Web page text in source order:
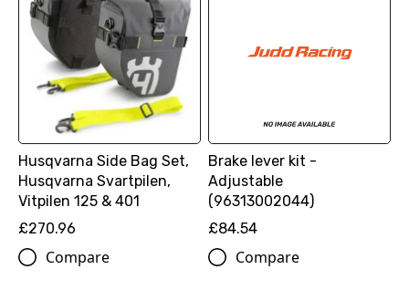
Husqvarna Side Bag Set,
Husqvarna Svartpilen,
Vitpilen 125 & 401
£270.96
Compare
Brake lever kit -
Adjustable
(96313002044)
£84.54
Compare